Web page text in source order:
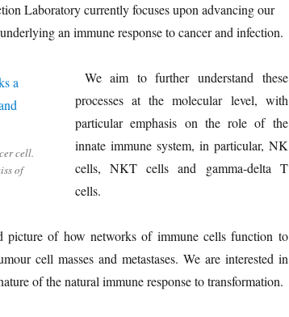
Laboratory currently focuses upon advancing our
an immune response to cancer and infection.
cell.
of
We aim to further understand these
processes at the molecular level, with
particular emphasis on the role of the
innate immune system, in particular, NK
cells, NKT cells and gamma-delta T
cells.
picture of how networks of immune cells function to
cell masses and metastases. We are interested in
of the natural immune response to transformation.